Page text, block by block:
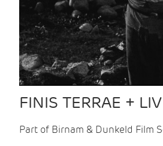
FINIS TERRAE +
Part of Birnam & Dunkeld Film